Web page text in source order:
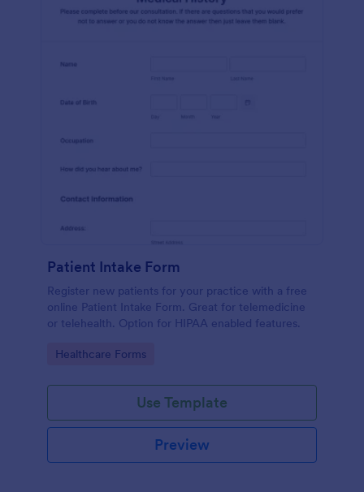
Patient Intake Form
Register new patients for your practice with a free
online Patient Intake Form. Great for telemedicine
or telehealth. Option for HIPAA enabled features.
Go to Category:
Healthcare Forms
Use Template
Preview